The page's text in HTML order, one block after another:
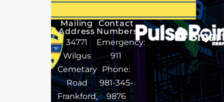
Mailing
Address
34771
Wilgus
Cemetary
Road
Frankford,
Contact
Numbers
Emergency:
911
Phone:
981-345-
9876